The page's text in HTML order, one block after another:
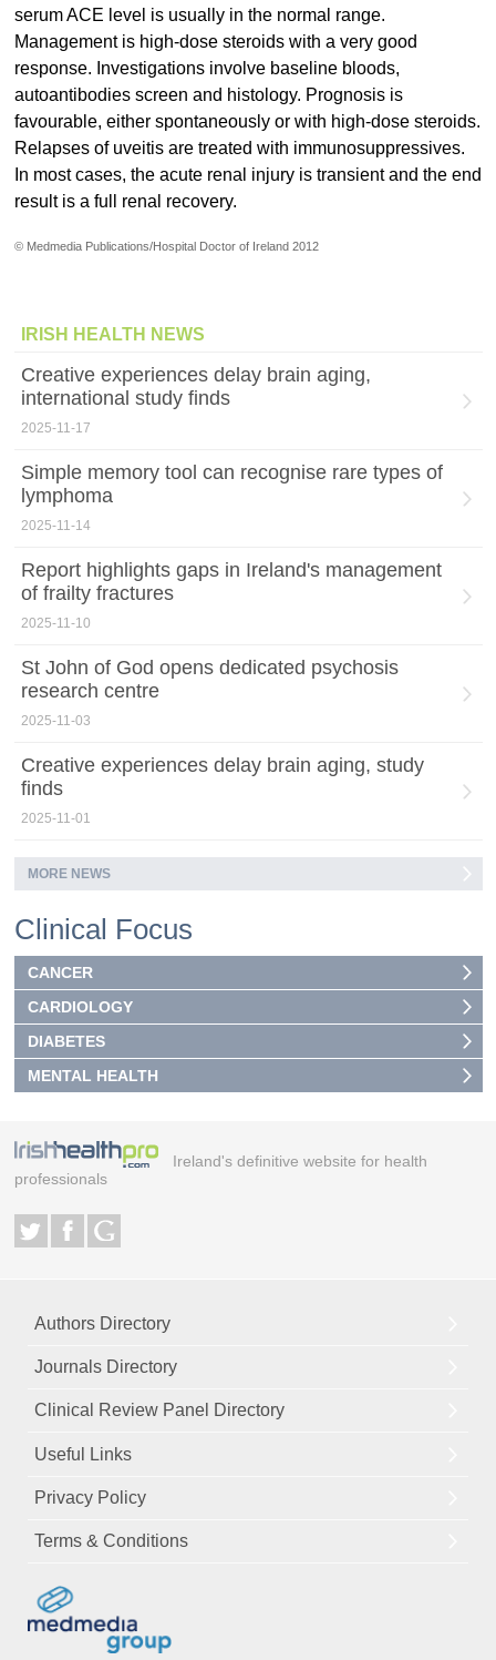
serum ACE level is usually in the normal range.
Management is high-dose steroids with a very good
response. Investigations involve baseline bloods,
autoantibodies screen and histology. Prognosis is
favourable, either spontaneously or with high-dose steroids.
Relapses of uveitis are treated with immunosuppressives.
In most cases, the acute renal injury is transient and the end
result is a full renal recovery.
© Medmedia Publications/Hospital Doctor of Ireland 2012
IRISH HEALTH NEWS
Creative experiences delay brain aging,
international study finds
2025-11-17
Simple memory tool can recognise rare types of
lymphoma
2025-11-14
Report highlights gaps in Ireland's management
of frailty fractures
2025-11-10
St John of God opens dedicated psychosis
research centre
2025-11-03
Creative experiences delay brain aging, study
finds
2025-11-01
MORE NEWS
Clinical Focus
CANCER
CARDIOLOGY
DIABETES
MENTAL HEALTH
Ireland's definitive website for health
professionals
Authors Directory
Journals Directory
Clinical Review Panel Directory
Useful Links
Privacy Policy
Terms & Conditions